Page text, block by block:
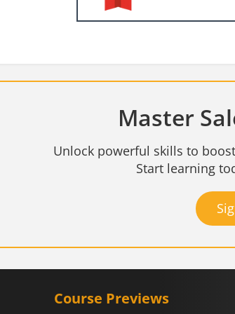
Master
Unlock powerful skills to
Start learning
Course Previews